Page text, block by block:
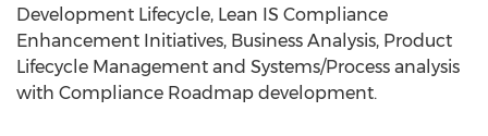
Development Lifecycle, Lean IS Compliance
Enhancement Initiatives, Business Analysis, Product
Lifecycle Management and Systems/Process analysis
with Compliance Roadmap development.